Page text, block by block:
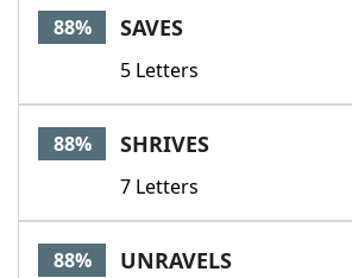
88% SAVES
5 Letters
88% SHRIVES
7 Letters
88% UNRAVELS